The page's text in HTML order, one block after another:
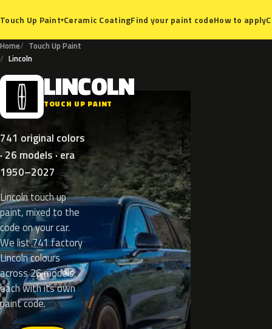
Touch Up Paint▾Ceramic CoatingFind your paint codeHow to apply
Home
Touch Up Paint
Lincoln
L LINCOLN
TOUCH UP PAINT
741 original colors
· 26 models · era
1950–2027
Lincoln touch up
paint, mixed to the
code on your car.
We list 741 factory
Lincoln colours
across 26 models,
each with its own
paint code.